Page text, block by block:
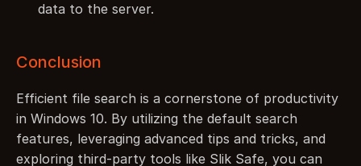
data to the server.
Conclusion
Efficient file search is a cornerstone of productivity
in Windows 10. By utilizing the default search
features, leveraging advanced tips and tricks, and
exploring third-party tools like Slik Safe, you can